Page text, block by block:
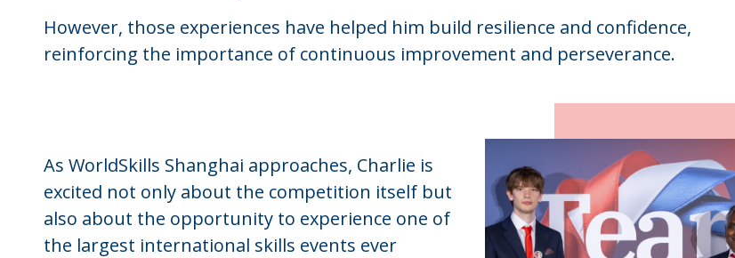
However, those experiences have helped him build resilience and confidence,
reinforcing the importance of continuous improvement and perseverance.
As WorldSkills Shanghai approaches, Charlie is
excited not only about the competition itself but
also about the opportunity to experience one of
the largest international skills events ever